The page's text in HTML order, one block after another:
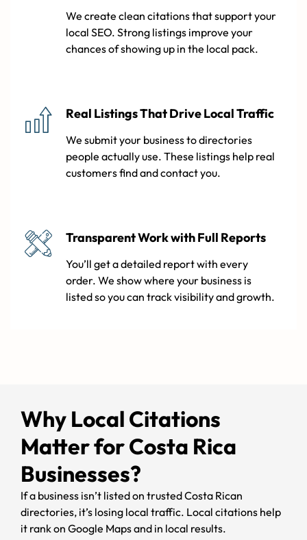
We create clean citations that support your
local SEO. Strong listings improve your
chances of showing up in the local pack.
Real Listings That Drive Local Traffic
We submit your business to directories
people actually use. These listings help real
customers find and contact you.
Transparent Work with Full Reports
You’ll get a detailed report with every
order. We show where your business is
listed so you can track visibility and growth.
Why Local Citations
Matter for Costa Rica
Businesses?
If a business isn’t listed on trusted Costa Rican
directories, it’s losing local traffic. Local citations help
it rank on Google Maps and in local results.